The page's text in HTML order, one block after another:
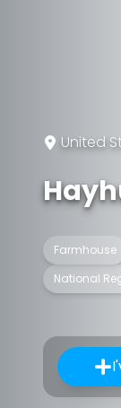
United
Farmhouse
National